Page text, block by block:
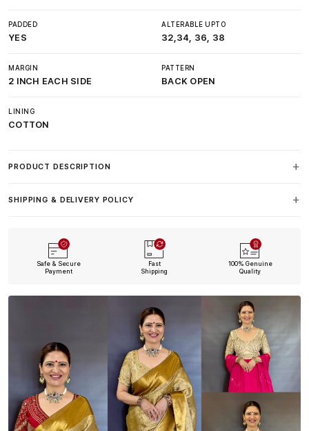
PADDED
YES
ALTERABLE UPTO
32,34, 36, 38
MARGIN
2 INCH EACH SIDE
PATTERN
BACK OPEN
LINING
COTTON
PRODUCT DESCRIPTION
SHIPPING & DELIVERY POLICY
Safe & Secure
Payment
Fast
Shipping
100% Genuine
Quality